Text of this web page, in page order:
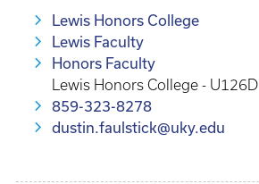
Lewis Honors College
Lewis Faculty
Honors Faculty
Lewis Honors College - U126D
859-323-8278
dustin.faulstick@uky.edu